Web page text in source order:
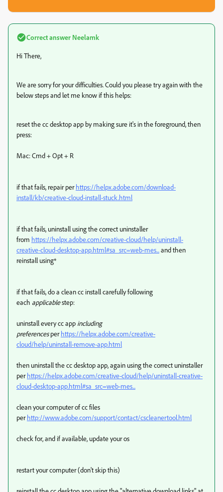
Correct answer Neelamk
Hi There,
We are sorry for your difficulties. Could you please try again with the
below steps and let me know if this helps:
reset the cc desktop app by making sure it's in the foreground, then
press:
Mac: Cmd + Opt + R
if that fails, repair per https://helpx.adobe.com/download-
install/kb/creative-cloud-install-stuck.html
if that fails, uninstall using the correct uninstaller
from https://helpx.adobe.com/creative-cloud/help/uninstall-
creative-cloud-desktop-app.html#sa_src=web-mes...and then
reinstall using*
if that fails, do a clean cc install carefully following
each applicablestep:
uninstall every cc app including
preferencesper https://helpx.adobe.com/creative-
cloud/help/uninstall-remove-app.html
then uninstall the cc desktop app, again using the correct uninstaller
per https://helpx.adobe.com/creative-cloud/help/uninstall-creative-
cloud-desktop-app.html#sa_src=web-mes...
clean your computer of cc files
per http://www.adobe.com/support/contact/cscleanertool.html
check for, and if available, update your os
restart your computer (don't skip this)